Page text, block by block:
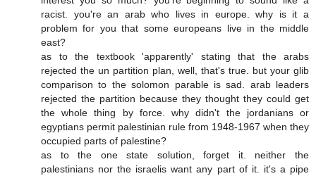
racist. you're an arab who lives in europe. why is it a
problem for you that some europeans live in the middle
east?
as to the textbook 'apparently' stating that the arabs
rejected the un partition plan, well, that's true. but your glib
comparison to the solomon parable is sad. arab leaders
rejected the partition because they thought they could get
the whole thing by force. why didn't the jordanians or
egyptians permit palestinian rule from 1948-1967 when they
occupied parts of palestine?
as to the one state solution, forget it. neither the
palestinians nor the israelis want any part of it. it's a pipe